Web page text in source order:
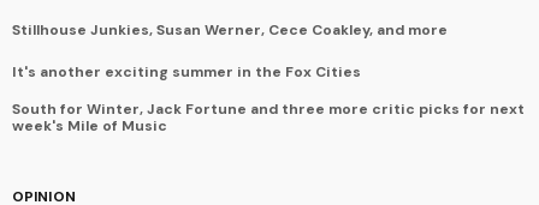
Stillhouse Junkies, Susan Werner, Cece Coakley, and more
It's another exciting summer in the Fox Cities
South for Winter, Jack Fortune and three more critic picks for next
week's Mile of Music
OPINION